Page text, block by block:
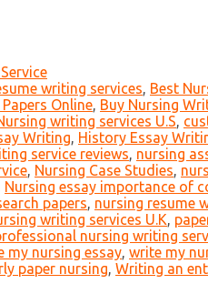
writing services, Best
Online, Buy Nursing
writing services U.S,
Writing, History Essay
service reviews, nursing
, Nursing Case Studies,
Nursing essay importance of
papers, nursing resume
writing services U.K,
nursing writing
my nursing essay, write my
paper nursing, Writing an